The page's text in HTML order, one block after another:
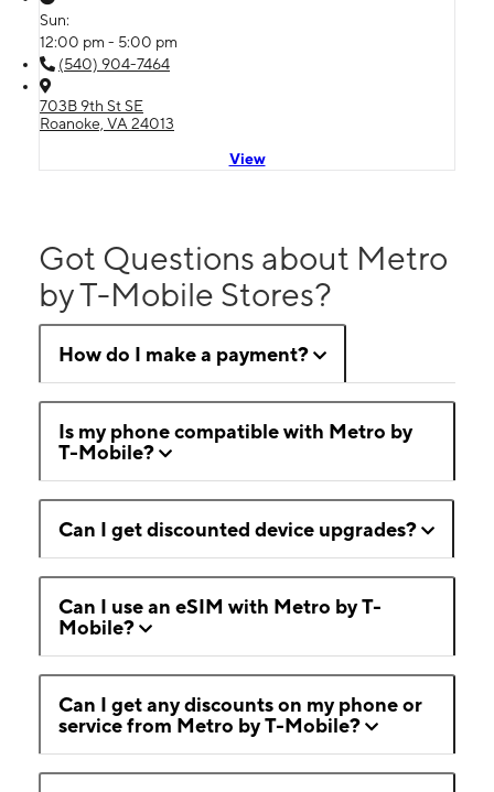
Sun:
12:00 pm - 5:00 pm
(540) 904-7464
703B 9th St SE
Roanoke, VA 24013
View
Got Questions about Metro
by T-Mobile Stores?
How do I make a payment?
Is my phone compatible with Metro by
T-Mobile?
Can I get discounted device upgrades?
Can I use an eSIM with Metro by T-
Mobile?
Can I get any discounts on my phone or
service from Metro by T-Mobile?